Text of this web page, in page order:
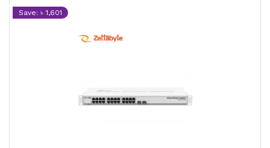
Save: ৳ 1,601